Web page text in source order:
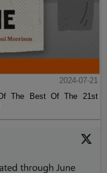
2024-07-21
The Best Of The 21st